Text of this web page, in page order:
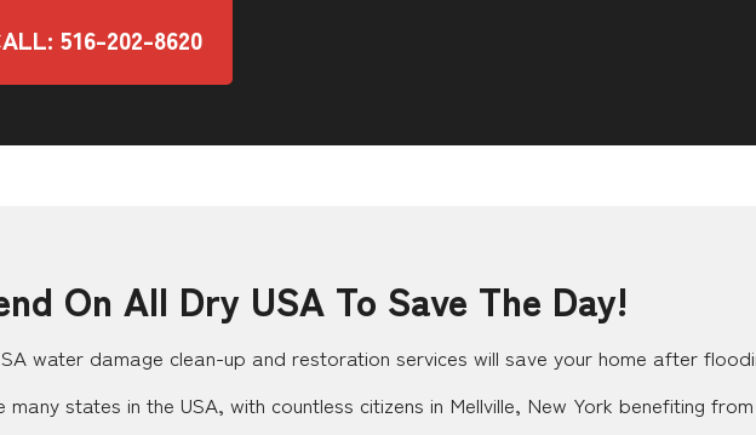
516-202-8620
On All Dry USA To Save The Day!
water damage clean-up and restoration services will save your home after
many states in the USA, with countless citizens in Mellville, New York benefiting